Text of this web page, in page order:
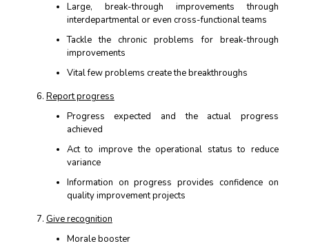
Large, break-through improvements through
interdepartmental or even cross-functional teams
Tackle the chronic problems for break-through
improvements
Vital few problems create the breakthroughs
Report progress
Progress expected and the actual progress
achieved
Act to improve the operational status to reduce
variance
Information on progress provides confidence on
quality improvement projects
Give recognition
Morale booster